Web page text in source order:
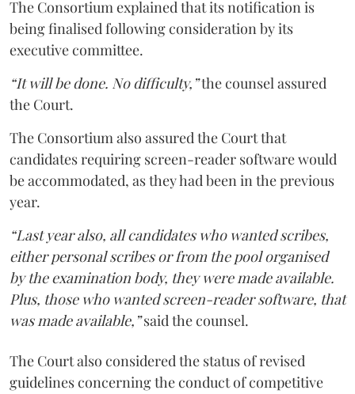
The Consortium explained that its notification is
being finalised following consideration by its
executive committee.
“It will be done. No difficulty,”the counsel assured
the Court.
The Consortium also assured the Court that
candidates requiring screen-reader software would
be accommodated, as they had been in the previous
year.
“Last year also, all candidates who wanted scribes,
either personal scribes or from the pool organised
by the examination body, they were made available.
Plus, those who wanted screen-reader software, that
was made available,”said the counsel.
The Court also considered the status of revised
guidelines concerning the conduct of competitive